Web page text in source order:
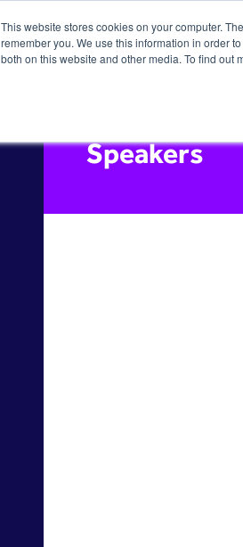
This website stores cookies on your computer.
remember you. We use this information in order
both on this website and other media. To find out
Speakers